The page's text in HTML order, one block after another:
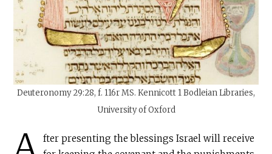
Deuteronomy 29:28, f. 116r MS. Kennicott 1 Bodleian Libraries,
University of Oxford
fter presenting the blessings Israel will receive